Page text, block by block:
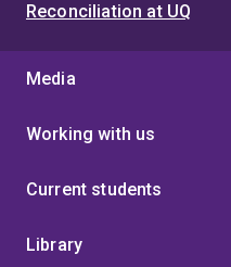
Reconciliation at UQ
Media
Working with us
Current students
Library